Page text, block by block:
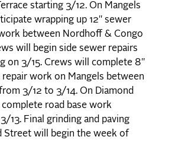
starting 3/12. On Mangels
wrapping up 12" sewer
between Nordhoff & Congo
will begin side sewer repairs
on 3/15. Crews will complete 8"
work on Mangels between
3/12 to 3/14. On Diamond
road base work
13. Final grinding and paving
Street will begin the week of